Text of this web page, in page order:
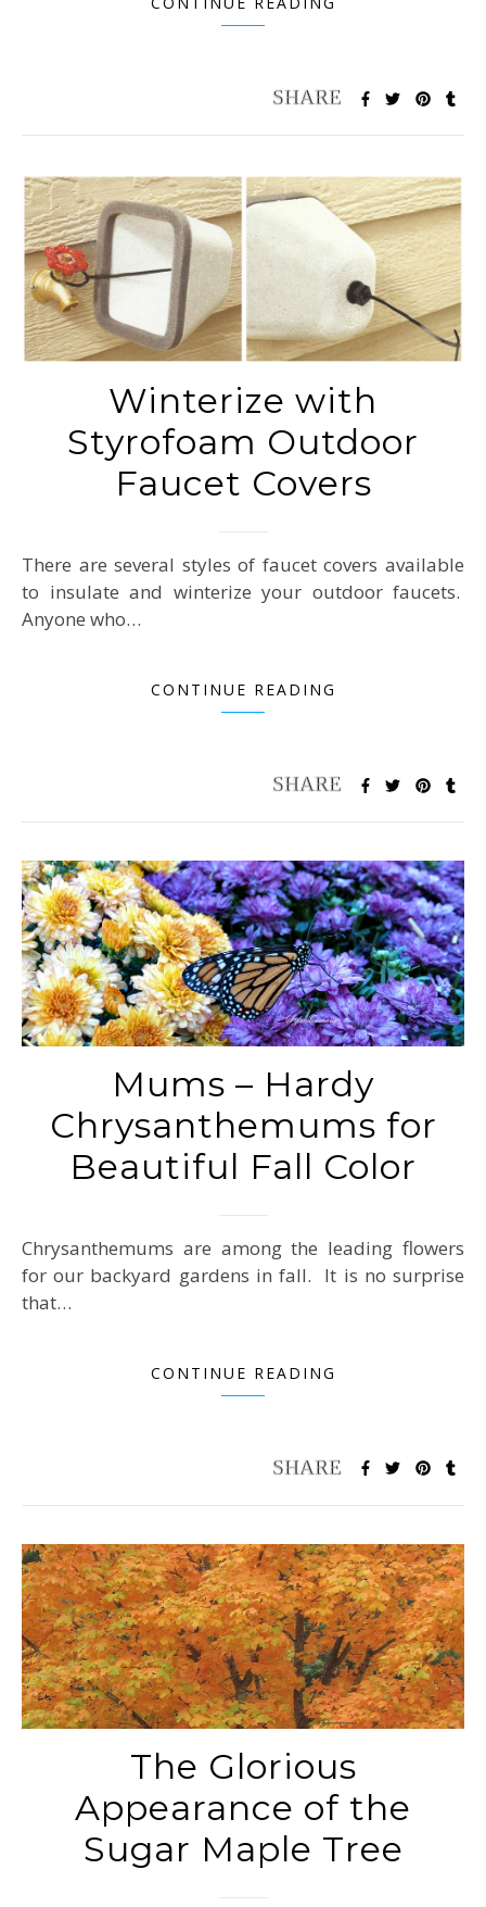
Winterize with
Styrofoam Outdoor
Faucet Covers
There are several styles of faucet covers available
to insulate and winterize your outdoor faucets.
Anyone who…
CONTINUE READING
Mums – Hardy
Chrysanthemums for
Beautiful Fall Color
Chrysanthemums are among the leading flowers
for our backyard gardens in fall. It is no surprise
that…
CONTINUE READING
The Glorious
Appearance of the
Sugar Maple Tree